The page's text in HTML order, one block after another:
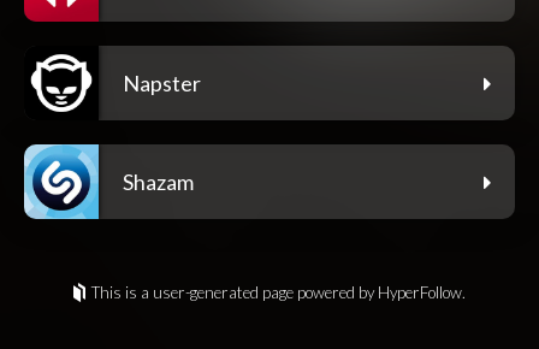
Napster
Shazam
This is a user-generated page powered by HyperFollow.